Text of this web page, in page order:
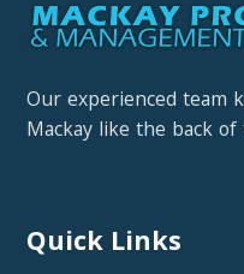
Our experienced team
Mackay like the back
Quick Links